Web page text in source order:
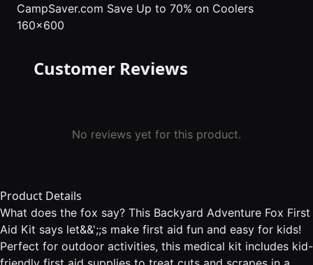
CampSaver.com Save Up to 70% on Coolers
160x600
Customer Reviews
No reviews yet for this product.
Product Details
What does the fox say? This Backyard Adventure Fox First
Aid Kit says let&&';;s make first aid fun and easy for kids!
Perfect for outdoor activities, this medical kit includes kid-